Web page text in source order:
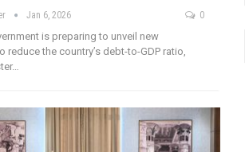
Jan 6, 2026 0
is preparing to unveil new
reduce the country’s debt-to-GDP ratio,